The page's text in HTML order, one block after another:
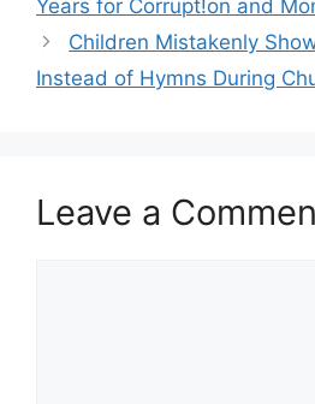
Years for Corrupt!on and
Children Mistakenly
Instead of Hymns During
Leave a